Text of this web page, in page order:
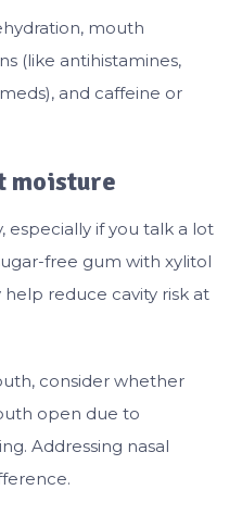
mouth
(like antihistamines,
and caffeine or
moisture
especially if you talk a lot
free gum with xylitol
reduce cavity risk at
consider whether
open due to
Addressing nasal